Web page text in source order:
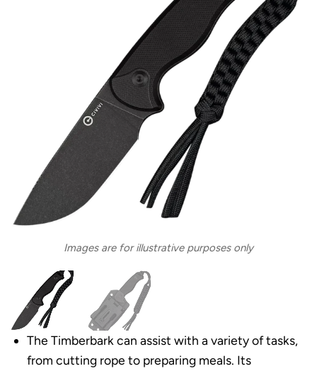
Images are for illustrative purposes only
The Timberbark can assist with a variety of tasks,
from cutting rope to preparing meals. Its